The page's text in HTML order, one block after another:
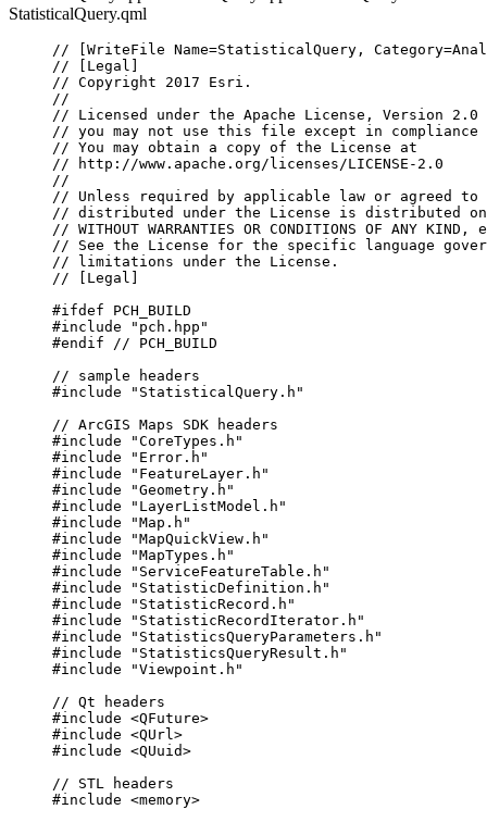
StatisticalQuery.qml
// [WriteFile Name=StatisticalQuery,
// [Legal]
// Copyright 2017 Esri.
//
// Licensed under the Apache License, Version
// you may not use this file except in compliance
// You may obtain a copy of the License at
// http://www.apache.org/licenses/LICENSE-2.0
//
// Unless required by applicable law or agreed
// distributed under the License is distributed on
// WITHOUT WARRANTIES OR CONDITIONS OF ANY
// See the License for the specific language
// limitations under the License.
// [Legal]
#ifdef
PCH_BUILD
#include
"pch.hpp"
#endif // PCH_BUILD
// sample headers
#include
"StatisticalQuery.h"
// ArcGIS Maps SDK headers
#include
"CoreTypes.h"
#include
"Error.h"
#include
"FeatureLayer.h"
#include
"Geometry.h"
#include
"LayerListModel.h"
#include
"Map.h"
#include
"MapQuickView.h"
#include
"MapTypes.h"
#include
"ServiceFeatureTable.h"
#include
"StatisticDefinition.h"
#include
"StatisticRecord.h"
#include
"StatisticRecordIterator.h"
#include
"StatisticsQueryParameters.h"
#include
"StatisticsQueryResult.h"
#include
"Viewpoint.h"
// Qt headers
#include <QFuture>
#include <QUrl>
#include <QUuid>
// STL headers
#include <memory>